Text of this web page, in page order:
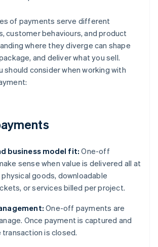
of payments serve different
customer behaviours, and product
where they diverge can shape
and deliver what you sell.
should consider when working with
business model fit: One-off
sense when value is delivered all at
goods, downloadable
or services billed per project.
One-off payments are
Once payment is captured and
is closed.